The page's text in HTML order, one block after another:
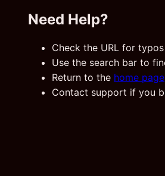
Need Help?
Check the URL for typos
Use the search bar to
Return to the home page
Contact support if you